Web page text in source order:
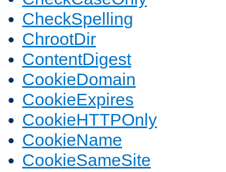
CheckSpelling
ChrootDir
ContentDigest
CookieDomain
CookieExpires
CookieHTTPOnly
CookieName
CookieSameSite